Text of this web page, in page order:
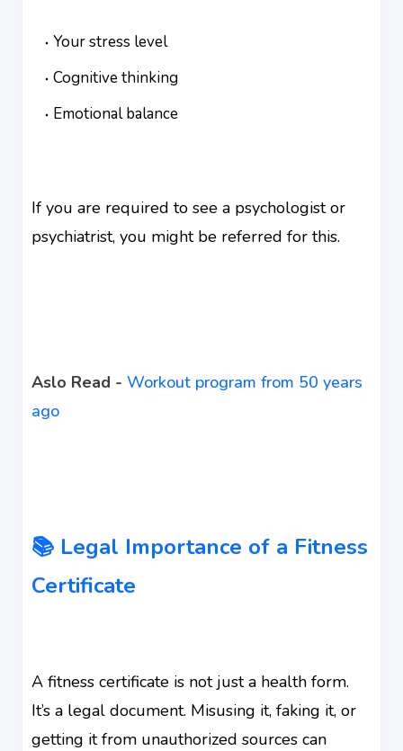
Your stress level
Cognitive thinking
Emotional balance
If you are required to see a psychologist or
psychiatrist, you might be referred for this.
Aslo Read - Workout program from 50 years
ago
📚 Legal Importance of a Fitness
Certificate
A fitness certificate is not just a health form.
It’s a legal document. Misusing it, faking it, or
getting it from unauthorized sources can